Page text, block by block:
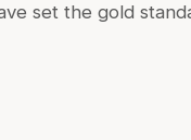
set the gold